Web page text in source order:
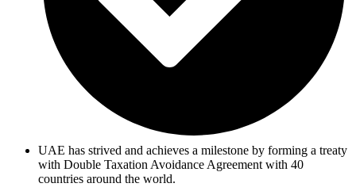
UAE has strived and achieves a milestone by forming a treaty
with Double Taxation Avoidance Agreement with 40
countries around the world.